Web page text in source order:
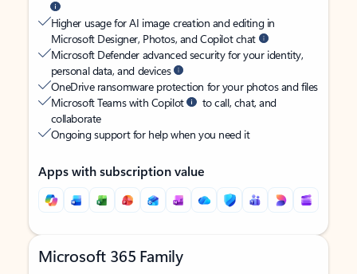
Higher usage for AI image creation and editing in
Microsoft Designer, Photos, and Copilot chat
Microsoft Defender advanced security for your identity,
personal data, and devices
OneDrive ransomware protection for your photos and files
Microsoft Teams with Copilot
to call, chat, and
collaborate
Ongoing support for help when you need it
Apps with subscription value
Microsoft 365 Family